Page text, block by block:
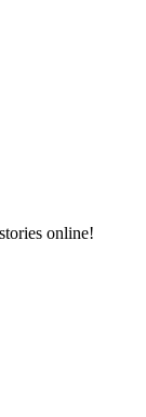
online!